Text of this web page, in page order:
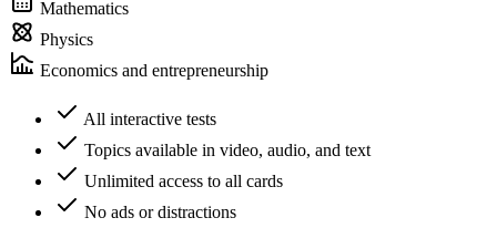
Mathematics
Physics
Economics and entrepreneurship
All interactive tests
Topics available in video, audio, and text
Unlimited access to all cards
No ads or distractions